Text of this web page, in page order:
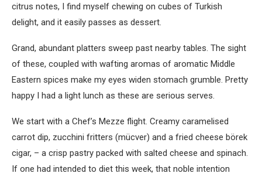
citrus notes, I find myself chewing on cubes of Turkish
delight, and it easily passes as dessert.
Grand, abundant platters sweep past nearby tables. The sight
of these, coupled with wafting aromas of aromatic Middle
Eastern spices make my eyes widen stomach grumble. Pretty
happy I had a light lunch as these are serious serves.
We start with a Chef’s Mezze flight. Creamy caramelised
carrot dip, zucchini fritters (mücver) and a fried cheese börek
cigar, – a crisp pastry packed with salted cheese and spinach.
If one had intended to diet this week, that noble intention